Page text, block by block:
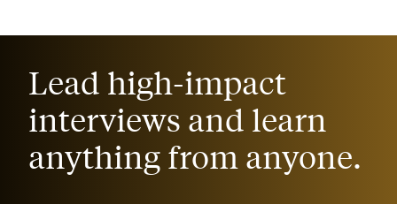
Lead high-impact
interviews and learn
anything from anyone.